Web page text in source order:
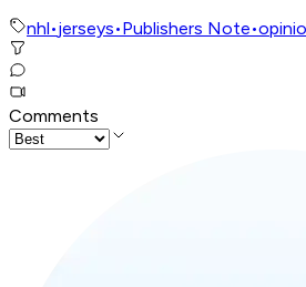
nhl•jerseys•Publishers Note•
Comments